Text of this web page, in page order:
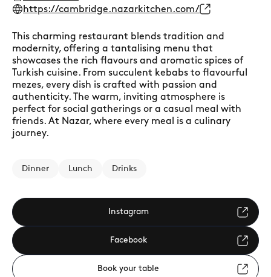
https://cambridge.nazarkitchen.com/
This charming restaurant blends tradition and
modernity, offering a tantalising menu that
showcases the rich flavours and aromatic spices of
Turkish cuisine. From succulent kebabs to flavourful
mezes, every dish is crafted with passion and
authenticity. The warm, inviting atmosphere is
perfect for social gatherings or a casual meal with
friends. At Nazar, where every meal is a culinary
journey.
Dinner Lunch Drinks
Instagram
Facebook
Book your table